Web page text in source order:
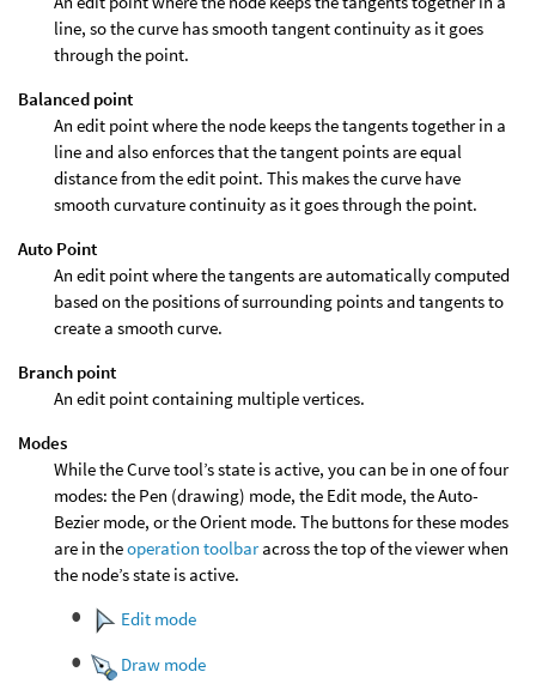
line, so the curve has smooth tangent continuity as it goes
through the point.
Balanced point
An edit point where the node keeps the tangents together in a
line and also enforces that the tangent points are equal
distance from the edit point. This makes the curve have
smooth curvature continuity as it goes through the point.
Auto Point
An edit point where the tangents are automatically computed
based on the positions of surrounding points and tangents to
create a smooth curve.
Branch point
An edit point containing multiple vertices.
Modes
While the Curve tool’s state is active, you can be in one of four
modes: the Pen (drawing) mode, the Edit mode, the Auto-
Bezier mode, or the Orient mode. The buttons for these modes
are in theoperation toolbaracross the top of the viewer when
the node’s state is active.
Edit mode
Draw mode